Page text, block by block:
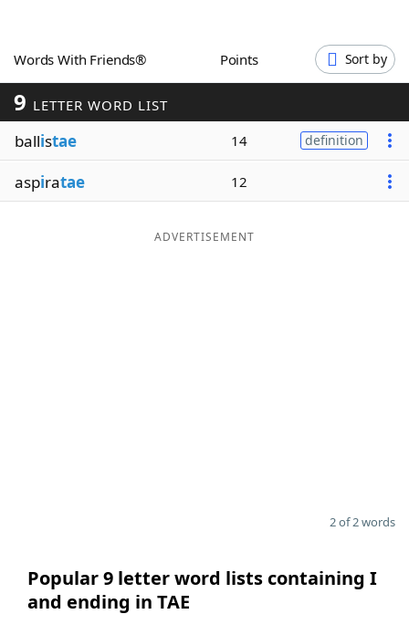
Word GamesHelpers
Word ListMaker
Blog
Words With Friends® Points Sort by
9 LETTER WORD LIST
ballistae 14 definition
aspiratae 12
ADVERTISEMENT
2 of 2 words
Popular 9 letter word lists containing I
and ending in TAE